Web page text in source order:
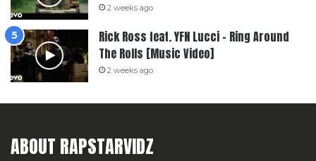
2 weeks ago
Rick Ross feat. YFN Lucci – Ring Around
The Rolls [Music Video]
2 weeks ago
ABOUT RAPSTARVIDZ